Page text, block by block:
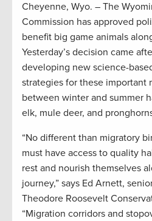
Cheyenne, Wyo. – The
Commission has approved
benefit big game animals
Yesterday’s decision came
developing new science-
strategies for these important
between winter and summer
elk, mule deer, and
“No different than migratory
must have access to quality
rest and nourish themselves
journey,” says Ed Arnett,
Theodore Roosevelt
“Migration corridors and